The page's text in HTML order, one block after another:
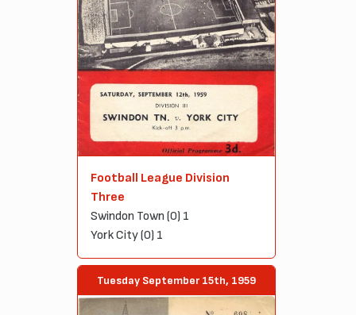
Football League Division
Three
Swindon Town (0) 1
York City (0) 1
Tuesday September 15th, 1959